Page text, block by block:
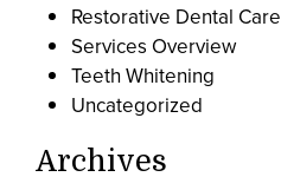
Restorative Dental Care
Services Overview
Teeth Whitening
Uncategorized
Archives